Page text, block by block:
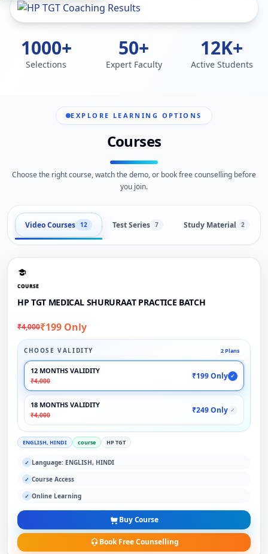
1000+
Selections
50+
Expert Faculty
12K+
Active Students
EXPLORE LEARNING OPTIONS
Courses
Choose the right course, watch the demo, or book free counselling before
you join.
Video Courses 12 Test Series 7 Study Material 2
COURSE
HP TGT MEDICAL SHURURAAT PRACTICE BATCH
₹4,000₹199 Only
CHOOSE VALIDITY 2 Plans
12 MONTHS VALIDITY
₹4,000
₹199 Only ✓
18 MONTHS VALIDITY
₹4,000
₹249 Only ✓
ENGLISH, HINDI course HP TGT
✓ Language: ENGLISH, HINDI
✓ Course Access
✓ Online Learning
Buy Course
Book Free Counselling